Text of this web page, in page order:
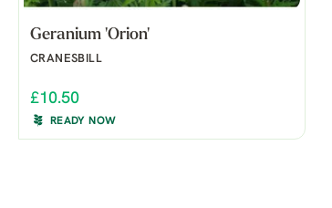
Geranium 'Orion'
CRANESBILL
£10.50
READY NOW